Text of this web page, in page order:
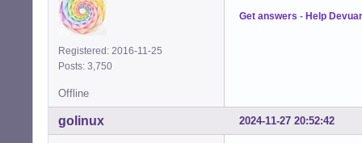
Registered: 2016-11-25
Posts: 3,750
Get answers - Help
Offline
2024-11-27 20:52:42
golinux